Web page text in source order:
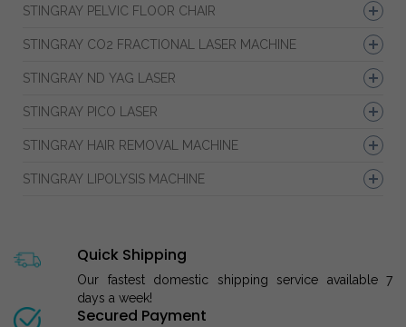
STINGRAY PELVIC FLOOR CHAIR
STINGRAY CO2 FRACTIONAL LASER MACHINE
STINGRAY ND YAG LASER
STINGRAY PICO LASER
STINGRAY HAIR REMOVAL MACHINE
STINGRAY LIPOLYSIS MACHINE
Quick Shipping
Our fastest domestic shipping service available 7
days a week!
Secured Payment